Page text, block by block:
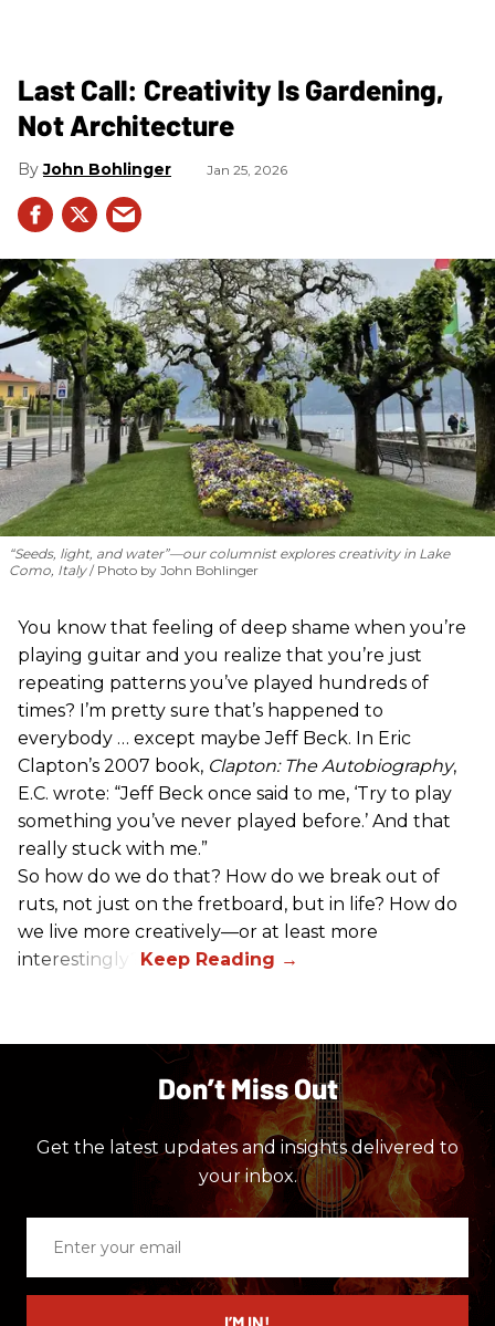
Last Call: Creativity Is Gardening,
Not Architecture
John Bohlinger Jan 25, 2026
“Seeds, light, and water”—our columnist explores creativity in Lake
Como, Italy Photo by John Bohlinger
You know that feeling of deep shame when you’re
playing guitar and you realize that you’re just
repeating patterns you’ve played hundreds of
times? I’m pretty sure that’s happened to
everybody … except maybe Jeff Beck. In Eric
Clapton’s 2007 book, Clapton: The Autobiography,
E.C. wrote: “Jeff Beck once said to me, ‘Try to play
something you’ve never played before.’ And that
really stuck with me.”
So how do we do that? How do we break out of
ruts, not just on the fretboard, but in life? How do
we live more creatively—or at least more
interestingly?
Don’t Miss Out
Get the latest updates and insights delivered to
your inbox.
email